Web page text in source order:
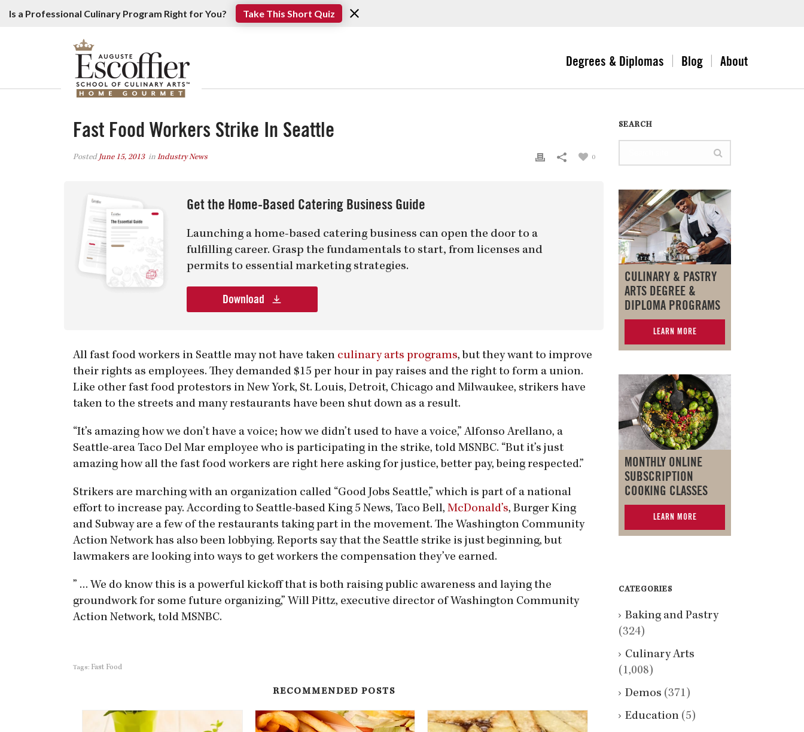
Is a Professional Culinary Program Right for You? Take This Short Quiz
Degrees & Diplomas Blog About
Fast Food Workers Strike In Seattle
Posted June 15, 2013 in Industry News 0
Get the Home-Based Catering Business Guide
Launching a home-based catering business can open the door to a
fulfilling career. Grasp the fundamentals to start, from licenses and
permits to essential marketing strategies.
Download
All fast food workers in Seattle may not have taken culinary arts programs, but they want to improve
their rights as employees. They demanded $15 per hour in pay raises and the right to form a union.
Like other fast food protestors in New York, St. Louis, Detroit, Chicago and Milwaukee, strikers have
taken to the streets and many restaurants have been shut down as a result.
“It’s amazing how we don’t have a voice; how we didn’t used to have a voice,” Alfonso Arellano, a
Seattle-area Taco Del Mar employee who is participating in the strike, told MSNBC. “But it’s just
amazing how all the fast food workers are right here asking for justice, better pay, being respected.”
Strikers are marching with an organization called “Good Jobs Seattle,” which is part of a national
effort to increase pay. According to Seattle-based King 5 News, Taco Bell, McDonald’s, Burger King
and Subway are a few of the restaurants taking part in the movement. The Washington Community
Action Network has also been lobbying. Reports say that the Seattle strike is just beginning, but
lawmakers are looking into ways to get workers the compensation they’ve earned.
” … We do know this is a powerful kickoff that is both raising public awareness and laying the
groundwork for some future organizing,” Will Pittz, executive director of Washington Community
Action Network, told MSNBC.
Tags: Fast Food
RECOMMENDED POSTS
SEARCH
CULINARY & PASTRY
ARTS DEGREE &
DIPLOMA PROGRAMS
LEARN MORE
MONTHLY ONLINE
SUBSCRIPTION
COOKING CLASSES
LEARN MORE
CATEGORIES
Baking and Pastry
(324)
Culinary Arts
(1,008)
Demos (371)
Education (5)